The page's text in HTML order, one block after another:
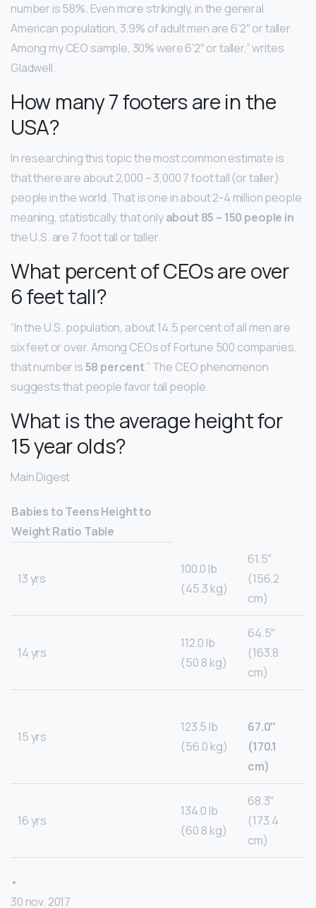
number is 58%. Even more strikingly, in the general
American population, 3.9% of adult men are 6’2″ or taller.
Among my CEO sample, 30% were 6’2″ or taller,” writes
Gladwell.
How many 7 footers are in the
USA?
In researching this topic the most common estimate is
that there are about 2,000 – 3,000 7 foot tall (or taller)
people in the world. That is one in about 2-4 million people
meaning, statistically, that onlyabout 85 – 150 people in
the U.S. are 7 foot tall or taller.
What percent of CEOs are over
6 feet tall?
“In the U.S. population, about 14.5 percent of all men are
six feet or over. Among CEOs of Fortune 500 companies,
that number is58 percent.” The CEO phenomenon
suggests that people favor tall people.
What is the average height for
15 year olds?
Main Digest
Babies to Teens Height to
Weight Ratio Table
13 yrs
100.0 lb
(45.3 kg)
61.5″
(156.2
cm)
14 yrs
112.0 lb
(50.8 kg)
64.5″
(163.8
cm)
15 yrs
123.5 lb
(56.0 kg)
67.0″
(170.1
cm)
16 yrs
134.0 lb
(60.8 kg)
68.3″
(173.4
cm)
•
30 nov. 2017